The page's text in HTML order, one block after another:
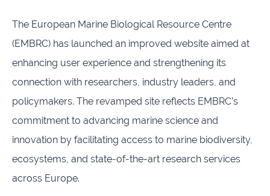
About
infrastructures
EMO
Flanders
Marine
Institute
Ghent
University
University
of
Sciences
The European Marine Biological Resource Centre
(EMBRC) has launched an improved website aimed at
enhancing user experience and strengthening its
connection with researchers, industry leaders, and
policymakers. The revamped site reflects EMBRC’s
commitment to advancing marine science and
innovation by facilitating access to marine biodiversity,
ecosystems, and state-of-the-art research services
across Europe.